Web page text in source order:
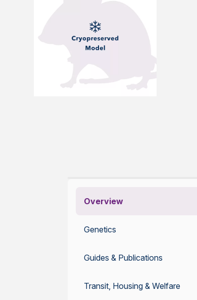
Overview
Genetics
Guides & Publications
Transit, Housing & Welfare